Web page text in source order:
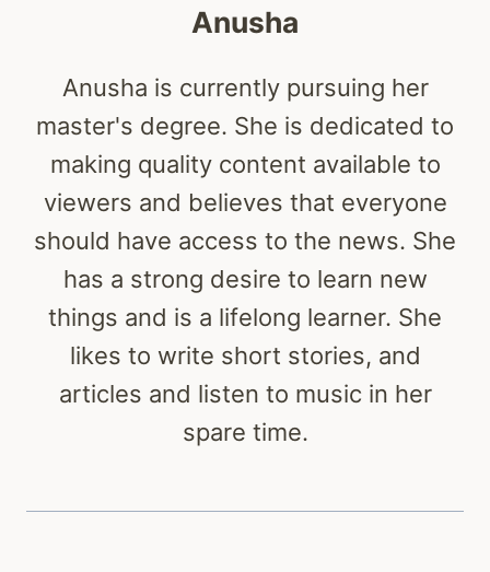
Anusha
Anusha is currently pursuing her
master's degree. She is dedicated to
making quality content available to
viewers and believes that everyone
should have access to the news. She
has a strong desire to learn new
things and is a lifelong learner. She
likes to write short stories, and
articles and listen to music in her
spare time.